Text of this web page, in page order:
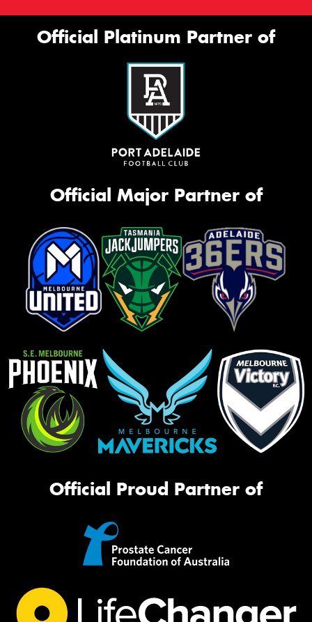
Official Platinum Partner of
Official Major Partner of
Official Proud Partner of